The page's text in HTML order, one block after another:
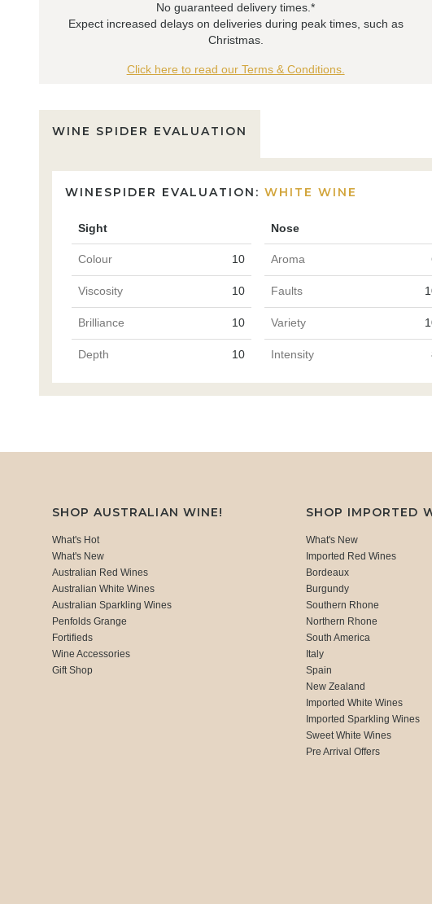
No guaranteed delivery times.*
Expect increased delays on deliveries during peak times, such as
Christmas.
Click here to read our Terms & Conditions.
WINE SPIDER EVALUATION
WINESPIDER EVALUATION: WHITE WINE
Sight Nose
Colour 10 Aroma
Viscosity 10 Faults
Brilliance 10 Variety
Depth 10 Intensity
SHOP AUSTRALIAN WINE!
What's Hot
What's New
Australian Red Wines
Australian White Wines
Australian Sparkling Wines
Penfolds Grange
Fortifieds
Wine Accessories
Gift Shop
SHOP IMPORTED
What's New
Imported Red Wines
Bordeaux
Burgundy
Southern Rhone
Northern Rhone
South America
Italy
Spain
New Zealand
Imported White Wines
Imported Sparkling Wines
Sweet White Wines
Pre Arrival Offers